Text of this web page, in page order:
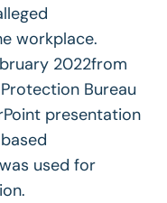
workplace.
2022from
Bureau
presentation
used for